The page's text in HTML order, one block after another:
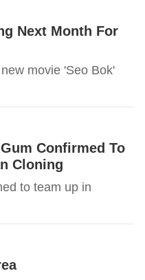
Next Month For
movie 'Seo Bok'
Confirmed To
Cloning
to team up in